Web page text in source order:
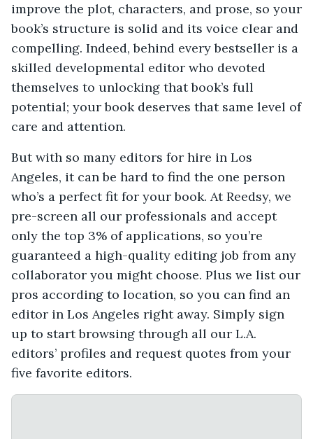
improve the plot, characters, and prose, so your
book’s structure is solid and its voice clear and
compelling. Indeed, behind every bestseller is a
skilled developmental editor who devoted
themselves to unlocking that book’s full
potential; your book deserves that same level of
care and attention.
But with so many editors for hire in Los
Angeles, it can be hard to find the one person
who’s a perfect fit for your book. At Reedsy, we
pre-screen all our professionals and accept
only the top 3% of applications, so you’re
guaranteed a high-quality editing job from any
collaborator you might choose. Plus we list our
pros according to location, so you can find an
editor in Los Angeles right away. Simply sign
up to start browsing through all our L.A.
editors’ profiles and request quotes from your
five favorite editors.